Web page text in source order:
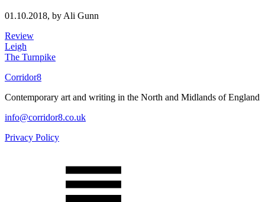
01.10.2018, by Ali Gunn
Review
Leigh
The Turnpike
Corridor8
Contemporary art and writing in the North and Midlands of England
info@corridor8.co.uk
Privacy Policy